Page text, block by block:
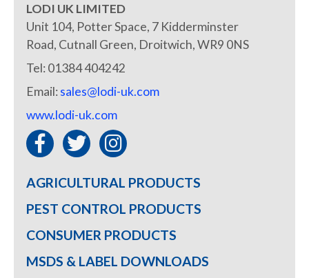
LODI UK LIMITED
Unit 104, Potter Space, 7 Kidderminster
Road, Cutnall Green, Droitwich, WR9 0NS
Tel: 01384 404242
Email:sales@lodi-uk.com
www.lodi-uk.com
AGRICULTURAL PRODUCTS
PEST CONTROL PRODUCTS
CONSUMER PRODUCTS
MSDS & LABEL DOWNLOADS